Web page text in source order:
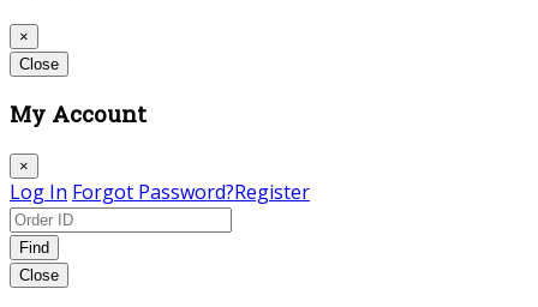
×
Close
My Account
×
Log In Forgot Password?Register
Find
Close